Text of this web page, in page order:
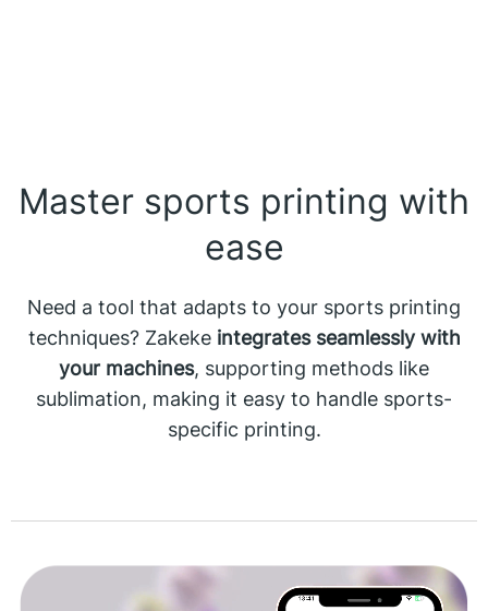
Master sports printing with
ease
Need a tool that adapts to your sports printing
techniques? Zakeke integrates seamlessly with
your machines, supporting methods like
sublimation, making it easy to handle sports-
specific printing.